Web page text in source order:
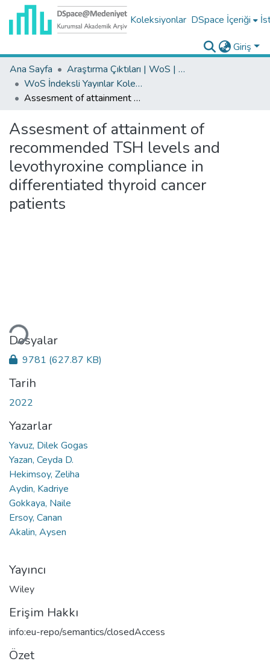
Koleksiyonlar DSpace İçeriği
Giriş
Ana Sayfa
Araştırma Çıktıları | WoS | Scopus | TR-Dizin | PubMed
WoS İndeksli Yayınlar Koleksiyonu
Assesment of attainment of recommended TSH levels and levothyroxine compliance in differentiated thyroid cancer patients
Assesment of attainment of
recommended TSH levels and
levothyroxine compliance in
differentiated thyroid cancer
patients
Yükleniyor...
Dosyalar
9781 (627.87 KB)
Tarih
2022
Yazarlar
Yavuz, Dilek Gogas
Yazan, Ceyda D.
Hekimsoy, Zeliha
Aydin, Kadriye
Gokkaya, Naile
Ersoy, Canan
Akalin, Aysen
Yayıncı
Wiley
Erişim Hakkı
info:eu-repo/semantics/closedAccess
Özet